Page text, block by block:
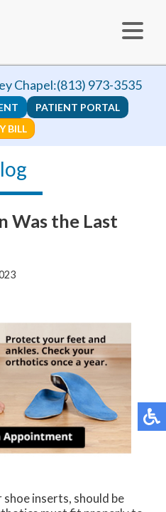
Chapel:(813) 973-3535
PATIENT PORTAL
BILL
Was the Last
inserts, should be